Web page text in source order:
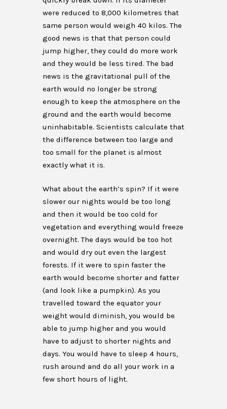
were reduced to 8,000 kilometres that
same person would weigh 40 kilos. The
good news is that that person could
jump higher, they could do more work
and they would be less tired. The bad
news is the gravitational pull of the
earth would no longer be strong
enough to keep the atmosphere on the
ground and the earth would become
uninhabitable. Scientists calculate that
the difference between too large and
too small for the planet is almost
exactly what it is.
What about the earth’s spin? If it were
slower our nights would be too long
and then it would be too cold for
vegetation and everything would freeze
overnight. The days would be too hot
and would dry out even the largest
forests. If it were to spin faster the
earth would become shorter and fatter
(and look like a pumpkin). As you
travelled toward the equator your
weight would diminish, you would be
able to jump higher and you would
have to adjust to shorter nights and
days. You would have to sleep 4 hours,
rush around and do all your work in a
few short hours of light.